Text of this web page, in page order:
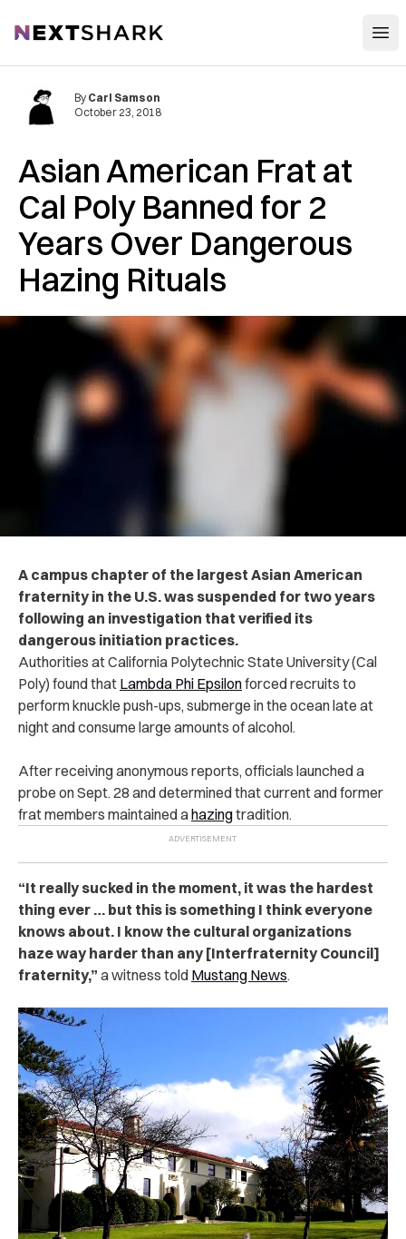
NextShark
Asian American Frat at
Cal Poly Banned for 2
Years Over Dangerous
Hazing Rituals
By Carl Samson
October 23, 2018
A campus chapter of the largest Asian American
fraternity in the U.S. was suspended for two years
following an investigation that verified its
dangerous initiation practices.
Authorities at California Polytechnic State University (Cal
Poly) found that Lambda Phi Epsilonforced recruits to
perform knuckle push-ups, submerge in the ocean late at
night and consume large amounts of alcohol.
After receiving anonymous reports, officials launched a
probe on Sept. 28 and determined that current and former
frat members maintained ahazingtradition.
“It really sucked in the moment, it was the hardest
thing ever … but this is something I think everyone
knows about. I know the cultural organizations
haze way harder than any [Interfraternity Council]
fraternity,” a witness told Mustang News.